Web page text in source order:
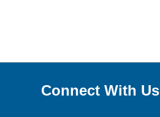
Connect With Us